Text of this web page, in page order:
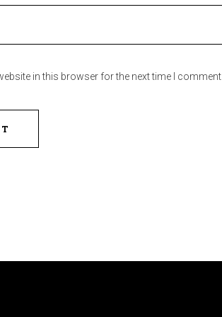
in this browser for the next time I comment.